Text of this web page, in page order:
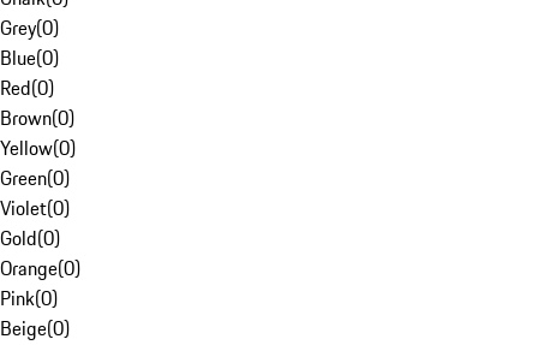
Grey(0)
Blue(0)
Red(0)
Brown(0)
Yellow(0)
Green(0)
Violet(0)
Gold(0)
Orange(0)
Pink(0)
Beige(0)